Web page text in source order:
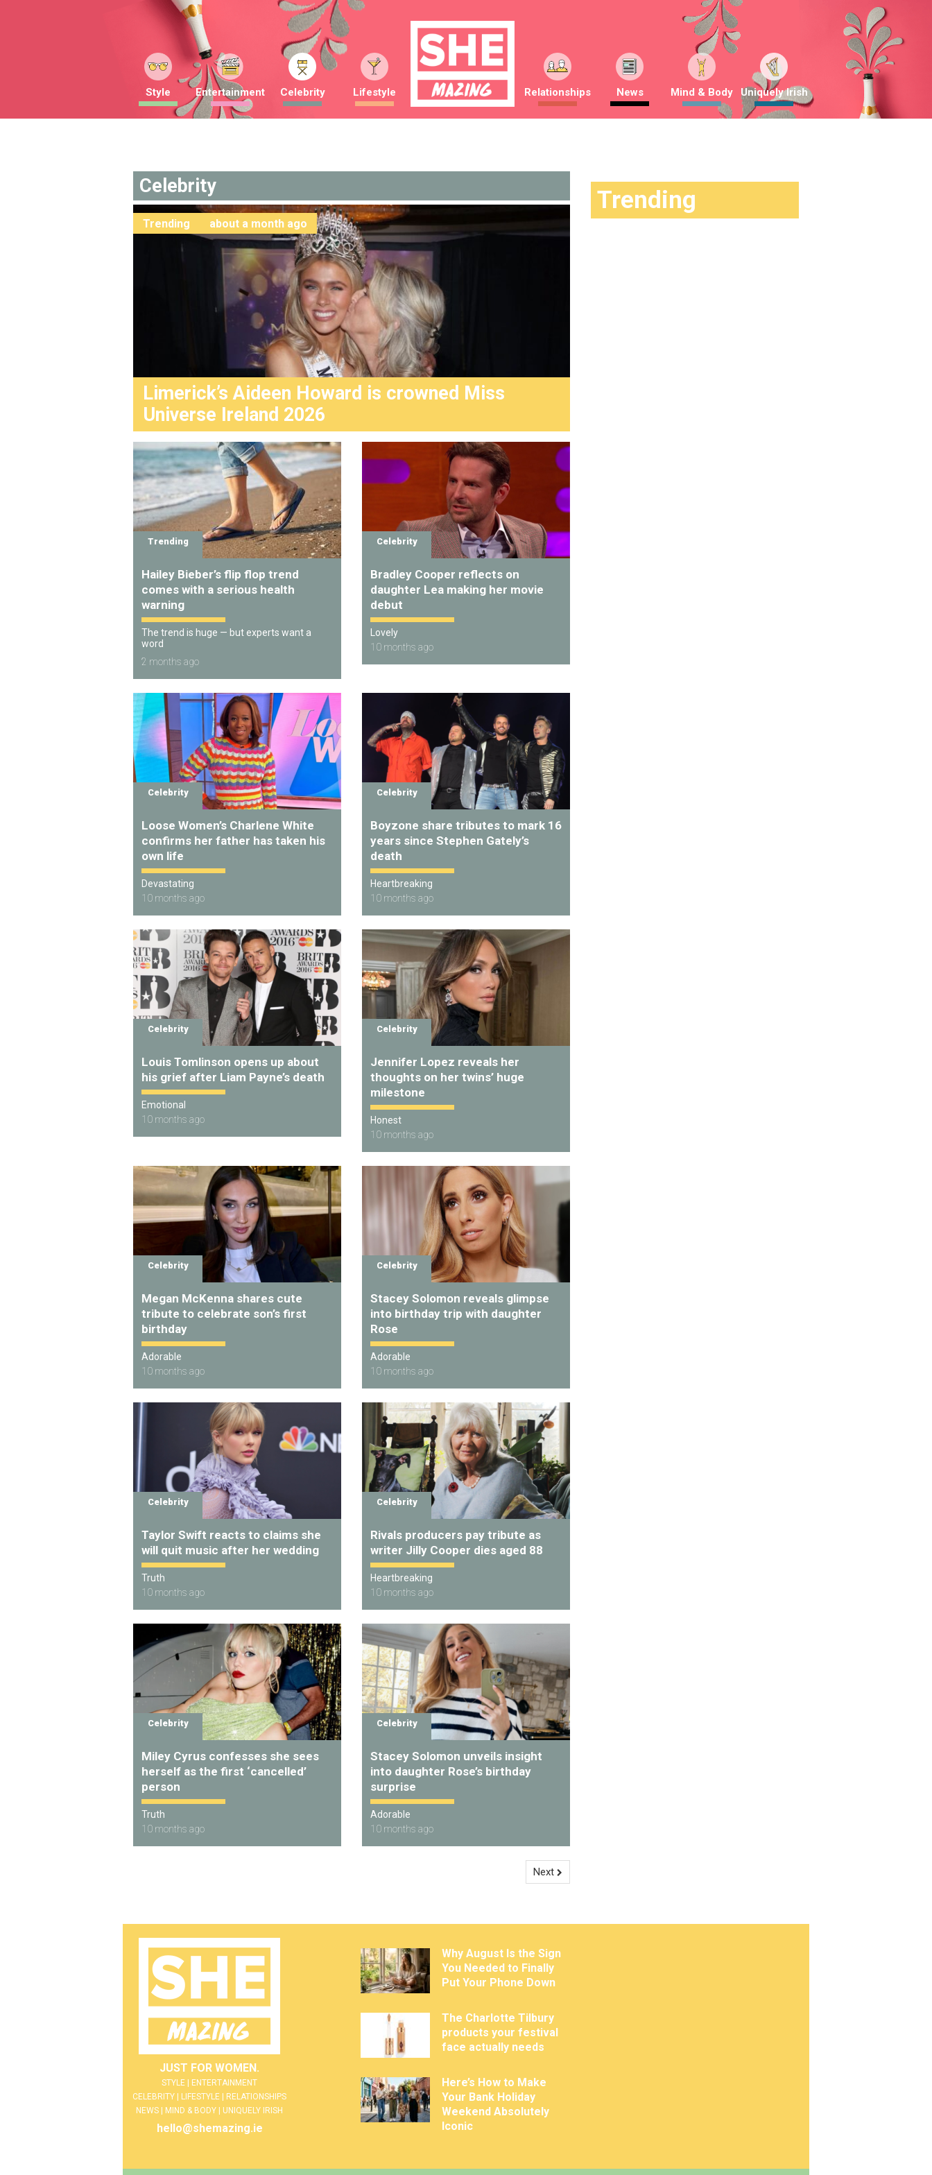
Style Entertainment Celebrity Lifestyle Relationships News Mind & Body Uniquely Irish
Celebrity
Trending about a month ago
Limerick’s Aideen Howard is crowned Miss
Universe Ireland 2026
Trending
Hailey Bieber’s flip flop trend
comes with a serious health
warning
The trend is huge — but experts want a
word
2 months ago
Celebrity
Bradley Cooper reflects on
daughter Lea making her movie
debut
Lovely
10 months ago
Celebrity
Loose Women’s Charlene White
confirms her father has taken his
own life
Devastating
10 months ago
Celebrity
Boyzone share tributes to mark 16
years since Stephen Gately’s
death
Heartbreaking
10 months ago
Celebrity
Louis Tomlinson opens up about
his grief after Liam Payne’s death
Emotional
10 months ago
Celebrity
Jennifer Lopez reveals her
thoughts on her twins’ huge
milestone
Honest
10 months ago
Celebrity
Megan McKenna shares cute
tribute to celebrate son’s first
birthday
Adorable
10 months ago
Celebrity
Stacey Solomon reveals glimpse
into birthday trip with daughter
Rose
Adorable
10 months ago
Celebrity
Taylor Swift reacts to claims she
will quit music after her wedding
Truth
10 months ago
Celebrity
Rivals producers pay tribute as
writer Jilly Cooper dies aged 88
Heartbreaking
10 months ago
Celebrity
Miley Cyrus confesses she sees
herself as the first ‘cancelled’
person
Truth
10 months ago
Celebrity
Stacey Solomon unveils insight
into daughter Rose’s birthday
surprise
Adorable
10 months ago
Next
Trending
JUST FOR WOMEN.
STYLE | ENTERTAINMENT
CELEBRITY | LIFESTYLE | RELATIONSHIPS
NEWS | MIND & BODY | UNIQUELY IRISH
hello@shemazing.ie
Why August Is the Sign
You Needed to Finally
Put Your Phone Down
The Charlotte Tilbury
products your festival
face actually needs
Here’s How to Make
Your Bank Holiday
Weekend Absolutely
Iconic